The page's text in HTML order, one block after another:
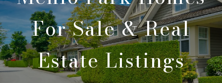
For Sale & Real
Estate Listings